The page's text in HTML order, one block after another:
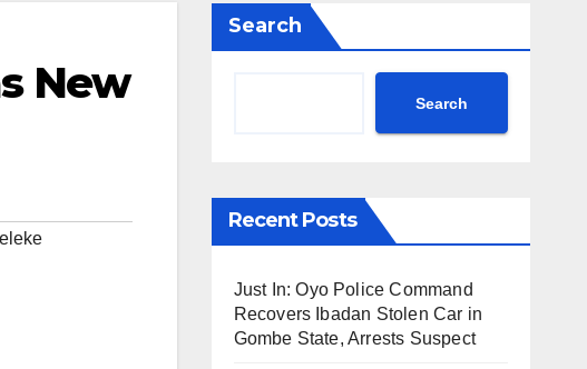
New
Search
Search
Recent Posts
Just In: Oyo Police Command
Recovers Ibadan Stolen Car in
Gombe State, Arrests Suspect